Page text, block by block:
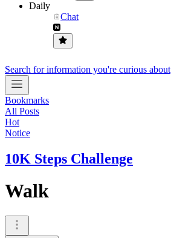
Daily
Chat
Search for information you're curious about
Bookmarks
All Posts
Hot
Notice
10K Steps Challenge
Walk